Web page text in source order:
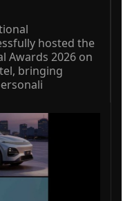
hosted the
Awards 2026 on
bringing